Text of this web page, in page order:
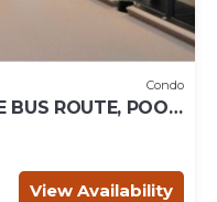
Condo
BUS ROUTE, POOL
street!
View Availability